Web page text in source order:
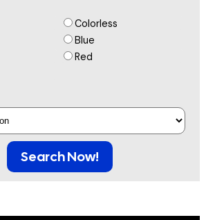
Colorless
Blue
Red
Search Now!